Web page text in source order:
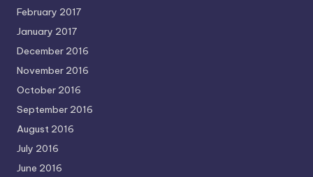
February 2017
January 2017
December 2016
November 2016
October 2016
September 2016
August 2016
July 2016
June 2016